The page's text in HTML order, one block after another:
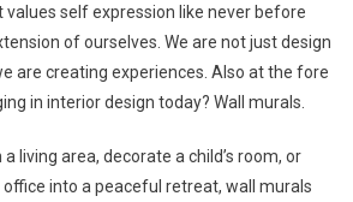
Wall
Murals
values self expression like never before
of ourselves. We are not just design
are creating experiences. Also at the fore
in interior design today? Wall murals.
living area, decorate a child’s room, or
into a peaceful retreat, wall murals